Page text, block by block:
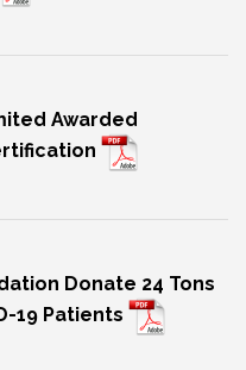
Awarded
Donate 24 Tons
19 Patients